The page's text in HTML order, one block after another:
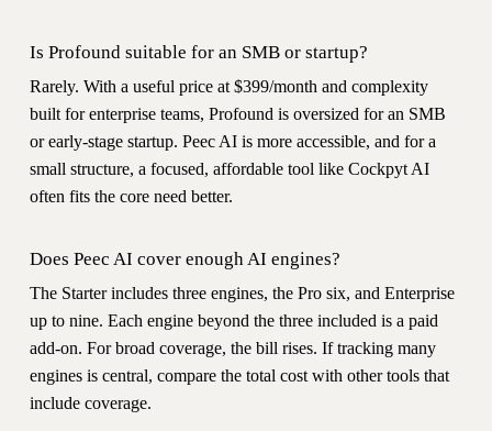
Is Profound suitable for an SMB or startup?
Rarely. With a useful price at $399/month and complexity
built for enterprise teams, Profound is oversized for an SMB
or early-stage startup. Peec AI is more accessible, and for a
small structure, a focused, affordable tool like Cockpyt AI
often fits the core need better.
Does Peec AI cover enough AI engines?
The Starter includes three engines, the Pro six, and Enterprise
up to nine. Each engine beyond the three included is a paid
add-on. For broad coverage, the bill rises. If tracking many
engines is central, compare the total cost with other tools that
include coverage.